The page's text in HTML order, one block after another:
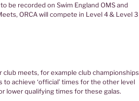
be recorded on Swim England OMS and
ORCA will compete in Level 4 & Level 3
meets, for example club championships
achieve ‘official’ times for the other level
lower qualifying times for these galas.